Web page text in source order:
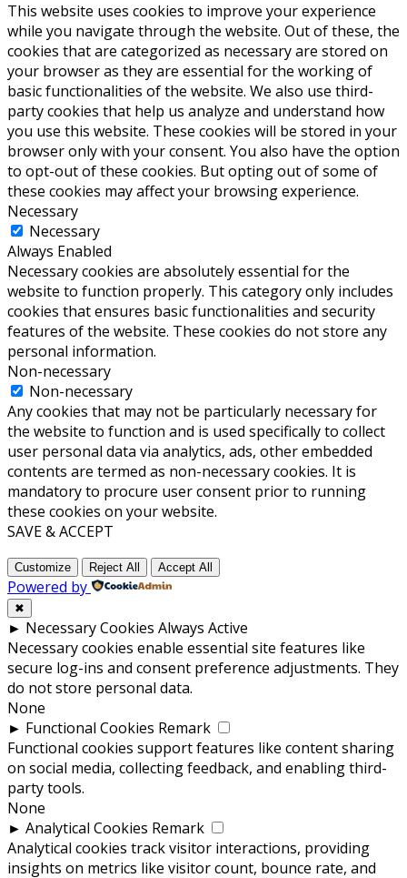
This website uses cookies to improve your experience
while you navigate through the website. Out of these, the
cookies that are categorized as necessary are stored on
your browser as they are essential for the working of
basic functionalities of the website. We also use third-
party cookies that help us analyze and understand how
you use this website. These cookies will be stored in your
browser only with your consent. You also have the option
to opt-out of these cookies. But opting out of some of
these cookies may affect your browsing experience.
Necessary
Necessary
Always Enabled
Necessary cookies are absolutely essential for the
website to function properly. This category only includes
cookies that ensures basic functionalities and security
features of the website. These cookies do not store any
personal information.
Non-necessary
Non-necessary
Any cookies that may not be particularly necessary for
the website to function and is used specifically to collect
user personal data via analytics, ads, other embedded
contents are termed as non-necessary cookies. It is
mandatory to procure user consent prior to running
these cookies on your website.
SAVE & ACCEPT
Customize Reject All Accept All
Powered by
✖
► Necessary Cookies Always Active
Necessary cookies enable essential site features like
secure log-ins and consent preference adjustments. They
do not store personal data.
None
► Functional Cookies Remark
Functional cookies support features like content sharing
on social media, collecting feedback, and enabling third-
party tools.
None
► Analytical Cookies Remark
Analytical cookies track visitor interactions, providing
insights on metrics like visitor count, bounce rate, and